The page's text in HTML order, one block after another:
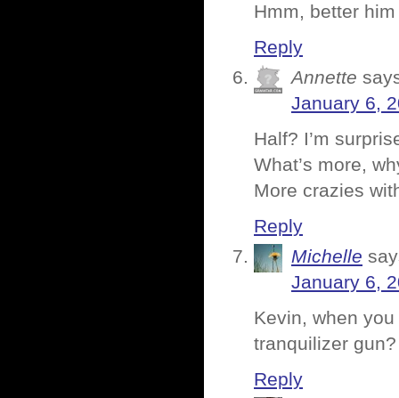
Hmm, better
Reply
Annette
January 6,
Half? I’m
What’s more,
More crazies
Reply
Michelle
January 6,
Kevin, when
tranquilizer
Reply